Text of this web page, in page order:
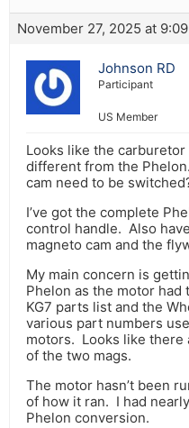
November 27, 2025 at
Johnson RD
Participant
US Member
Looks like the
different from the
cam need to be
I’ve got the complete
control handle. Also
magneto cam and the
My main concern is
Phelon as the motor
KG7 parts list and the
various part numbers
motors. Looks like there
of the two mags.
The motor hasn’t been
of how it ran. I had
Phelon conversion.